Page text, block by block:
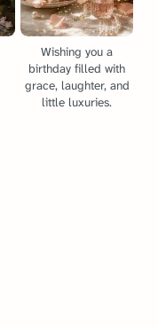
Wishing you a
birthday filled with
grace, laughter, and
little luxuries.